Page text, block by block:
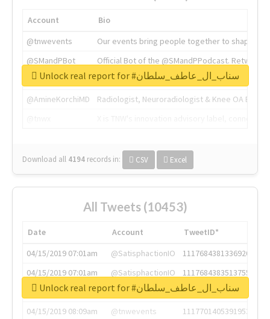
Account
Bio
@tnwevents
Our events bring people together to shape the
@SMandPBot
Official Bot of the @SMandPPodcast.
@thenextweb
The heart of tech.
@AmineKorchiMD
Radiologist, Neuroradiologist & Knee OA
Download all 4194 records in: CSV Excel
Unlock real report for #سناب_ال_عاطف_سلطان
All Tweets (10453)
Date Account
TweetID*
04/15/2019 07:01am
@SatisphactionIO
1117684381336920064
04/15/2019 07:01am
@SatisphactionIO
1117684383513755649
04/15/2019 07:03am
@annaercilla
1117684805876027392
04/15/2019 08:09am
@tnwevents
1117701405391953920
Unlock real report for #سناب_ال_عاطف_سلطان